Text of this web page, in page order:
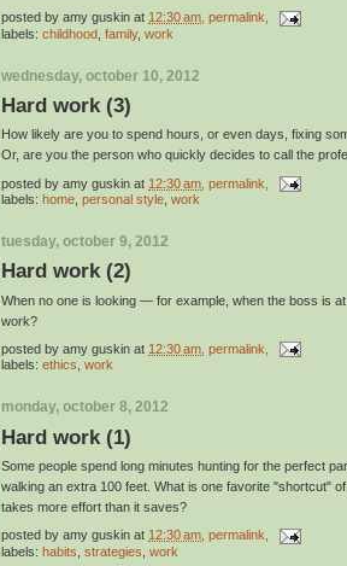
posted by amy guskin at 12:30 am , permalink,
labels: childhood family, work
wednesday, october 10, 2012
Hard work (3)
How likely are you to spend hours, or even days, fixing
Or, are you the person who quickly decides to call the
posted by amy guskin at 12:30 am , permalink,
labels: home personal style work
tuesday, october 9, 2012
Hard work (2)
When no one is looking — for example, when the boss is
work?
posted by amy guskin at 12:30 am , permalink,
labels: ethics work
monday, october 8, 2012
Hard work (1)
Some people spend long minutes hunting for the perfect
walking an extra 100 feet. What is one favorite "shortcut"
takes more effort than it saves?
posted by amy guskin at 12:30 am , permalink,
labels: habits strategies work